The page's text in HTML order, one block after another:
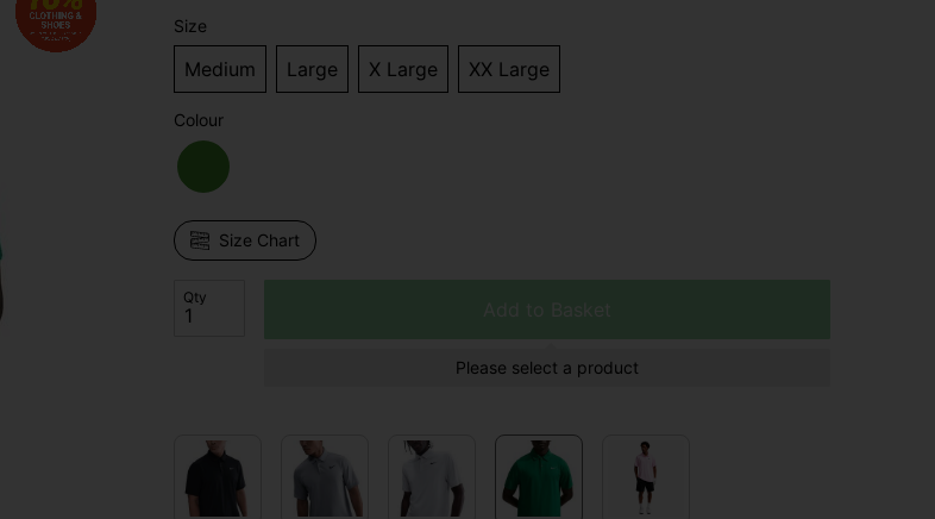
Size
Medium Large X Large XX Large
Colour
Size Chart
Qty
Please select a product